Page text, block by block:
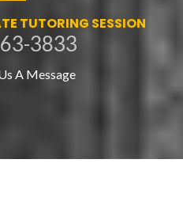
TUTORING SESSION
3833
A Message